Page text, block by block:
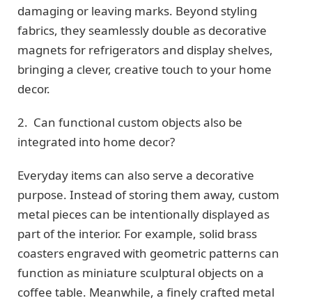
damaging or leaving marks. Beyond styling
fabrics, they seamlessly double as decorative
magnets for refrigerators and display shelves,
bringing a clever, creative touch to your home
decor.
2. Can functional custom objects also be
integrated into home decor?
Everyday items can also serve a decorative
purpose. Instead of storing them away, custom
metal pieces can be intentionally displayed as
part of the interior. For example, solid brass
coasters engraved with geometric patterns can
function as miniature sculptural objects on a
coffee table. Meanwhile, a finely crafted metal